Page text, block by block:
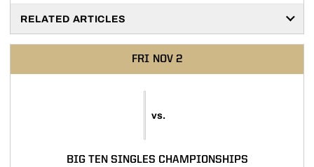
RELATED ARTICLES
FRI NOV 2
vs.
BIG TEN SINGLES CHAMPIONSHIPS